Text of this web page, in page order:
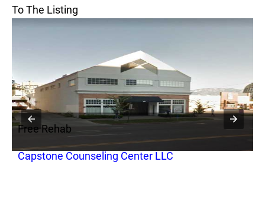
To The Listing
Free Rehab
Capstone Counseling Center LLC